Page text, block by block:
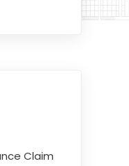
Claim